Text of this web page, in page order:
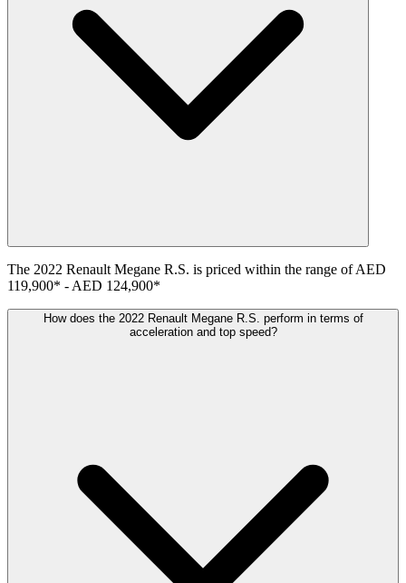
The 2022 Renault Megane R.S. is priced within the range ofAED
119,900* - AED 124,900*
How does the 2022 Renault Megane R.S. perform in terms of
acceleration and top speed?